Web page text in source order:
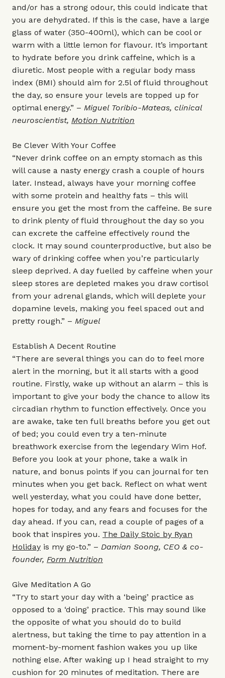
and/or has a strong odour, this could indicate that
you are dehydrated. If this is the case, have a large
glass of water (350-400ml), which can be cool or
warm with a little lemon for flavour. It’s important
to hydrate before you drink caffeine, which is a
diuretic. Most people with a regular body mass
index (BMI) should aim for 2.5l of fluid throughout
the day, so ensure your levels are topped up for
optimal energy.” – Miguel Toribio-Mateas, clinical
neuroscientist, Motion Nutrition
Be Clever With Your Coffee
“Never drink coffee on an empty stomach as this
will cause a nasty energy crash a couple of hours
later. Instead, always have your morning coffee
with some protein and healthy fats – this will
ensure you get the most from the caffeine. Be sure
to drink plenty of fluid throughout the day so you
can excrete the caffeine effectively round the
clock. It may sound counterproductive, but also be
wary of drinking coffee when you’re particularly
sleep deprived. A day fuelled by caffeine when your
sleep stores are depleted makes you draw cortisol
from your adrenal glands, which will deplete your
dopamine levels, making you feel spaced out and
pretty rough.” – Miguel
Establish A Decent Routine
“There are several things you can do to feel more
alert in the morning, but it all starts with a good
routine. Firstly, wake up without an alarm – this is
important to give your body the chance to allow its
circadian rhythm to function effectively. Once you
are awake, take ten full breaths before you get out
of bed; you could even try a ten-minute
breathwork exercise from the legendary Wim Hof.
Before you look at your phone, take a walk in
nature, and bonus points if you can journal for ten
minutes when you get back. Reflect on what went
well yesterday, what you could have done better,
hopes for today, and any fears and focuses for the
day ahead. If you can, read a couple of pages of a
book that inspires you. The Daily Stoic by Ryan
Holiday is my go-to.” – Damian Soong, CEO & co-
founder, Form Nutrition
Give Meditation A Go
“Try to start your day with a ‘being’ practice as
opposed to a ‘doing’ practice. This may sound like
the opposite of what you should do to build
alertness, but taking the time to pay attention in a
moment-by-moment fashion wakes you up like
nothing else. After waking up I head straight to my
cushion for 20 minutes of meditation. There are